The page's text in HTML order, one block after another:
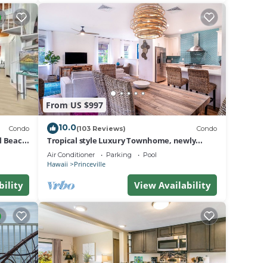
Condo
Beach
From US $997
10.0(103 Reviews) Condo
Tropical style Luxury Townhome, newly
renovated - Paradise!
Air Conditioner Parking Pool
Hawaii Princeville
View Availability